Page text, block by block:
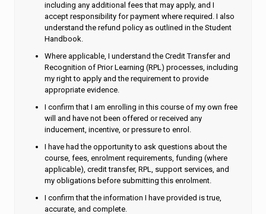
including any additional fees that may apply, and I
accept responsibility for payment where required. I also
understand the refund policy as outlined in the Student
Handbook.
Where applicable, I understand the Credit Transfer and
Recognition of Prior Learning (RPL) processes, including
my right to apply and the requirement to provide
appropriate evidence.
I confirm that I am enrolling in this course of my own free
will and have not been offered or received any
inducement, incentive, or pressure to enrol.
I have had the opportunity to ask questions about the
course, fees, enrolment requirements, funding (where
applicable), credit transfer, RPL, support services, and
my obligations before submitting this enrolment.
I confirm that the information I have provided is true,
accurate, and complete.